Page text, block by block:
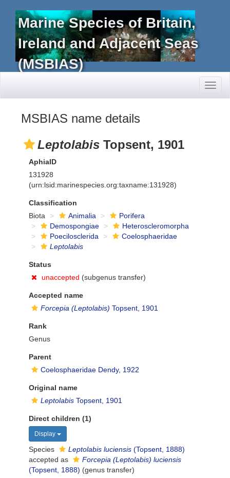
Marine Species of Britain,
Ireland and Adjacent Seas
(MSBIAS)
MSBIAS name details
Leptolabis Topsent, 1901
AphiaID
131928
(urn:lsid:marinespecies.org:taxname:131928)
Classification
Biota
Animalia
Porifera
Demospongiae
Heteroscleromorpha
Poecilosclerida
Coelosphaeridae
Leptolabis
Status
unaccepted (subgenus transfer)
Accepted name
Forcepia (Leptolabis) Topsent, 1901
Rank
Genus
Parent
Coelosphaeridae Dendy, 1922
Original name
Leptolabis Topsent, 1901
Direct children (1)
Display
Species Leptolabis luciensis (Topsent, 1888)
accepted as
Forcepia (Leptolabis) luciensis
(Topsent, 1888) (genus transfer)